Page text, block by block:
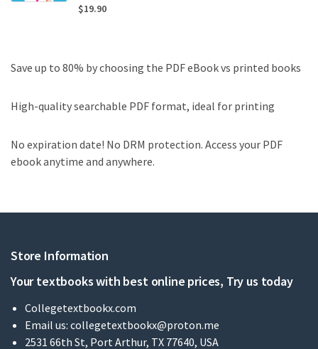
$19.90
Save up to 80% by choosing the PDF eBook vs printed books
High-quality searchable PDF format, ideal for printing
No expiration date! No DRM protection. Access your PDF
ebook anytime and anywhere.
Store Information
Your textbooks with best online prices, Try us today
Collegetextbookx.com
Email us: collegetextbookx@proton.me
2531 66th St, Port Arthur, TX 77640, USA